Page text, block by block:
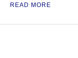
READ MORE